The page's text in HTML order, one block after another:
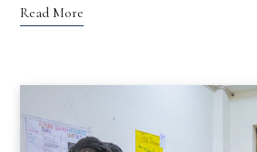
Read More